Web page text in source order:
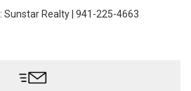
: Sunstar Realty | 941-225-4663